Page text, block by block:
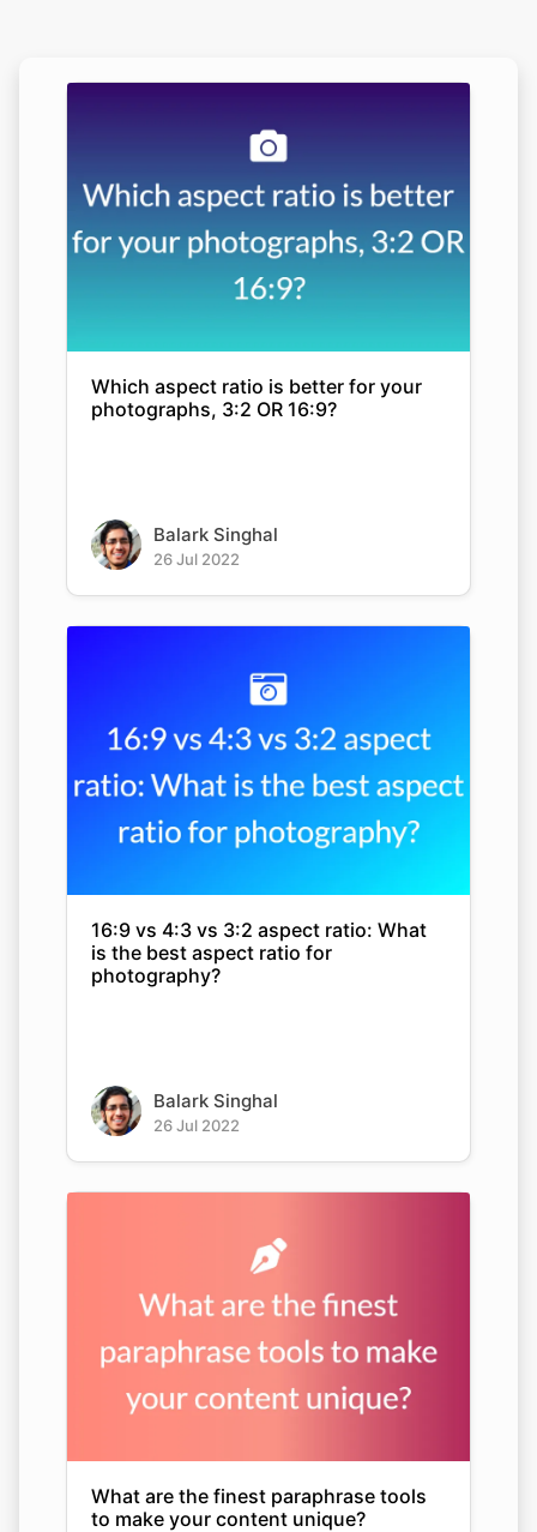
Which aspect ratio is better for your
photographs, 3:2 OR 16:9?
Balark Singhal
26 Jul 2022
16:9 vs 4:3 vs 3:2 aspect ratio: What
is the best aspect ratio for
photography?
Balark Singhal
26 Jul 2022
What are the finest paraphrase tools
to make your content unique?